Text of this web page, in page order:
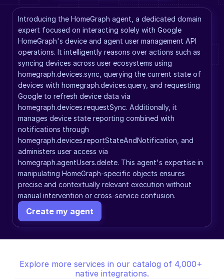
Introducing the HomeGraph agent, a dedicated domain
expert focused on interacting solely with Google
HomeGraph's device and agent user management API
operations. It intelligently reasons over actions such as
syncing devices across user ecosystems using
homegraph.devices.sync, querying the current state of
devices with homegraph.devices.query, and requesting
Google to refresh device data via
homegraph.devices.requestSync. Additionally, it
manages device state reporting combined with
notifications through
homegraph.devices.reportStateAndNotification, and
administers user access via
homegraph.agentUsers.delete. This agent's expertise in
manipulating HomeGraph-specific objects ensures
precise and contextually relevant execution without
manual intervention or cross-service confusion.
Create my agent
Explore more services in our catalog of 4,000+
native integrations.